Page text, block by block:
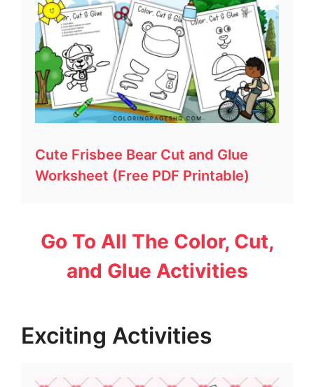
Cute Frisbee Bear Cut and Glue
Worksheet (Free PDF Printable)
Go To All The Color, Cut,
and Glue Activities
Exciting Activities